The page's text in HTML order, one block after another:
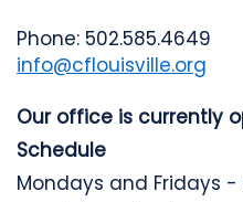
Phone: 502.585.4649
info@cflouisville.org
Our office is currently
Schedule
Mondays and Fridays